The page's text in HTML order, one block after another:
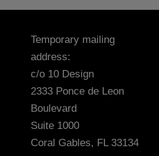
Temporary mailing
address:
c/o 10 Design
2333 Ponce de Leon
Boulevard
Suite 1000
Coral Gables, FL 33134